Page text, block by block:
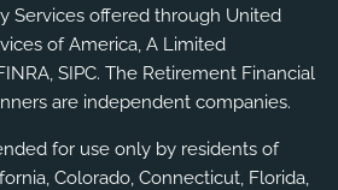
Services offered through United
of America, A Limited
,SIPC. The Retirement Financial
are independent companies.
for use only by residents of
Colorado, Connecticut, Florida,